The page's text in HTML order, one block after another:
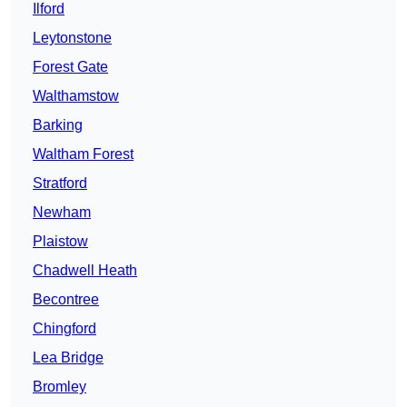
Ilford
Leytonstone
Forest Gate
Walthamstow
Barking
Waltham Forest
Stratford
Newham
Plaistow
Chadwell Heath
Becontree
Chingford
Lea Bridge
Bromley